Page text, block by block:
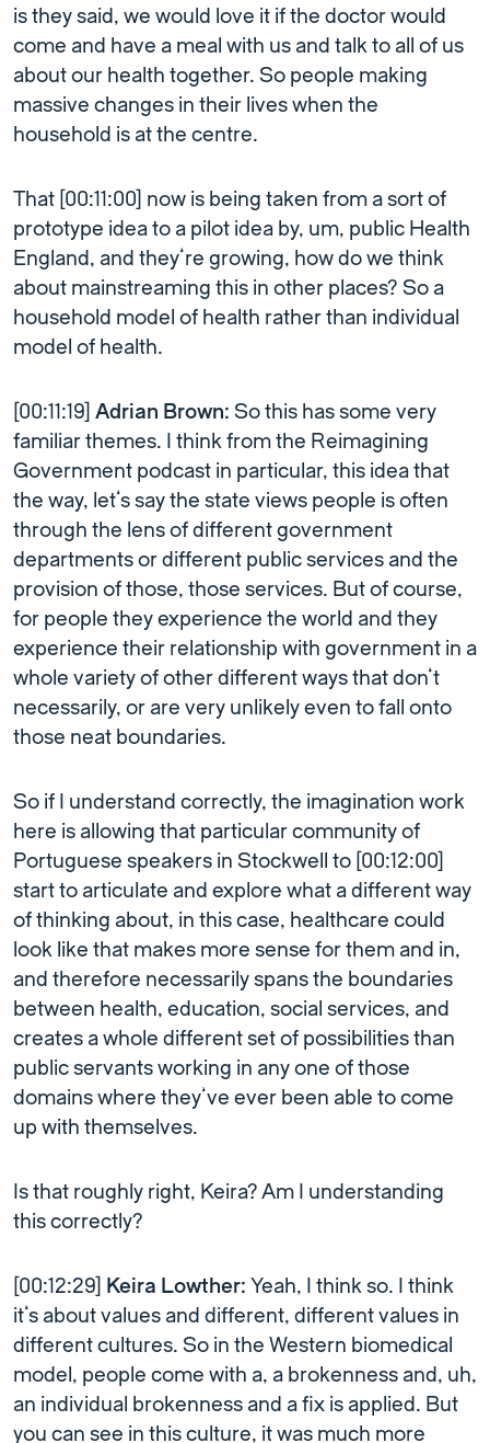
is they said, we would love it if the doctor would
come and have a meal with us and talk to all of us
about our health together. So people making
massive changes in their lives when the
household is at the centre.
That [00:11:00] now is being taken from a sort of
prototype idea to a pilot idea by, um, public Health
England, and they’re growing, how do we think
about mainstreaming this in other places? So a
household model of health rather than individual
model of health.
[00:11:19] Adrian Brown: So this has some very
familiar themes. I think from the Reimagining
Government podcast in particular, this idea that
the way, let’s say the state views people is often
through the lens of different government
departments or different public services and the
provision of those, those services. But of course,
for people they experience the world and they
experience their relationship with government in a
whole variety of other different ways that don’t
necessarily, or are very unlikely even to fall onto
those neat boundaries.
So if I understand correctly, the imagination work
here is allowing that particular community of
Portuguese speakers in Stockwell to [00:12:00]
start to articulate and explore what a different way
of thinking about, in this case, healthcare could
look like that makes more sense for them and in,
and therefore necessarily spans the boundaries
between health, education, social services, and
creates a whole different set of possibilities than
public servants working in any one of those
domains where they’ve ever been able to come
up with themselves.
Is that roughly right, Keira? Am I understanding
this correctly?
[00:12:29] Keira Lowther: Yeah, I think so. I think
it’s about values and different, different values in
different cultures. So in the Western biomedical
model, people come with a, a brokenness and, uh,
an individual brokenness and a fix is applied. But
you can see in this culture, it was much more